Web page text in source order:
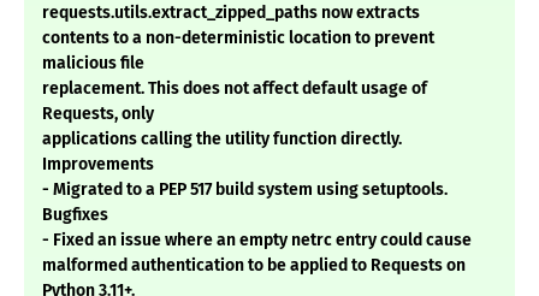
requests.utils.extract_zipped_paths now extracts
contents to a non-deterministic location to prevent
malicious file
replacement. This does not affect default usage of
Requests, only
applications calling the utility function directly.
Improvements
- Migrated to a PEP 517 build system using setuptools.
Bugfixes
- Fixed an issue where an empty netrc entry could cause
malformed authentication to be applied to Requests on
Python 3.11+.